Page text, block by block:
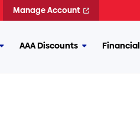
MoreAAA Discounts MoreFinancial
Manage Account